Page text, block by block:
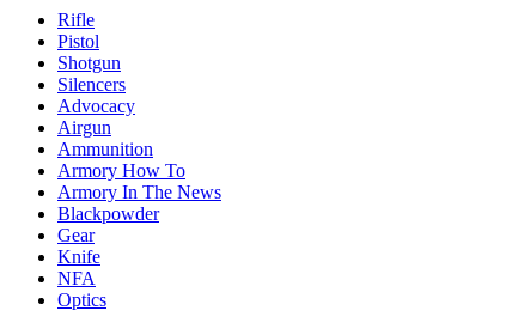
Rifle
Pistol
Shotgun
Silencers
Advocacy
Airgun
Ammunition
Armory How To
Armory In The News
Blackpowder
Gear
Knife
NFA
Optics